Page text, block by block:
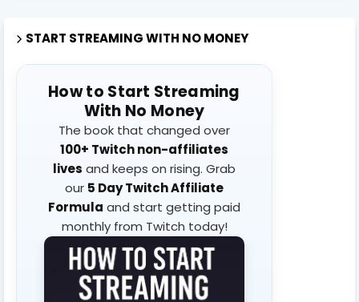
START STREAMING WITH NO MONEY
How to Start Streaming
With No Money
The book that changed over
100+ Twitch non-affiliates
lives and keeps on rising. Grab
our 5 Day Twitch Affiliate
Formula and start getting paid
monthly from Twitch today!